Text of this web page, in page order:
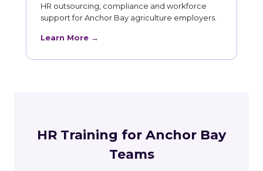
HR outsourcing, compliance and workforce
support for Anchor Bay agriculture employers.
Learn More →
HR Training for Anchor Bay
Teams